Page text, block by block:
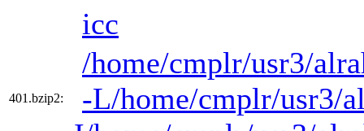
icc
401.bzip2:
/home/cmplr/usr3/
-L/home/cmplr/usr3/